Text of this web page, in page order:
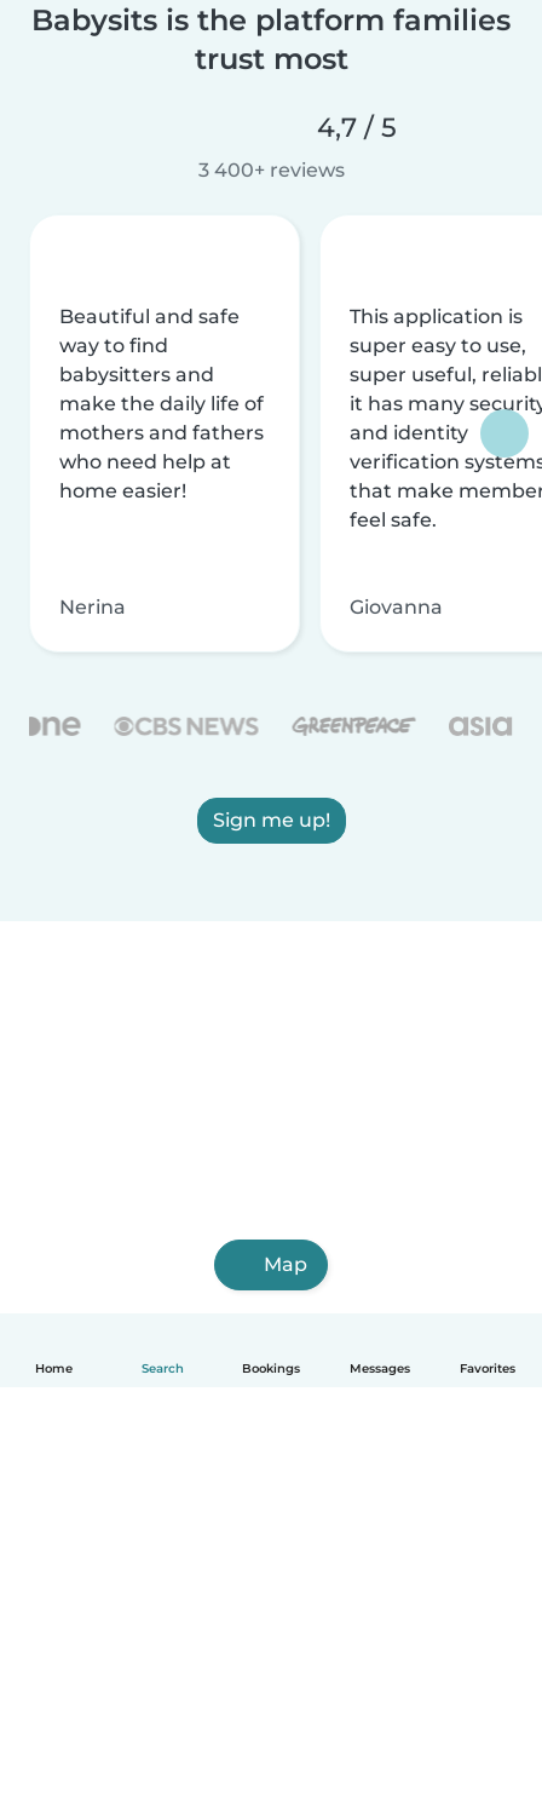
Home Search Bookings Messages Favorites
Babysits is the platform families
trust most
4,7 / 5
3 400+ reviews
Beautiful and safe
way to find
babysitters and
make the daily life of
mothers and fathers
who need help at
home easier!
Nerina
This application is
super easy to use,
super useful,
it has many
and identity
verification
that make
feel safe.
Giovanna
Sign me up!
Map